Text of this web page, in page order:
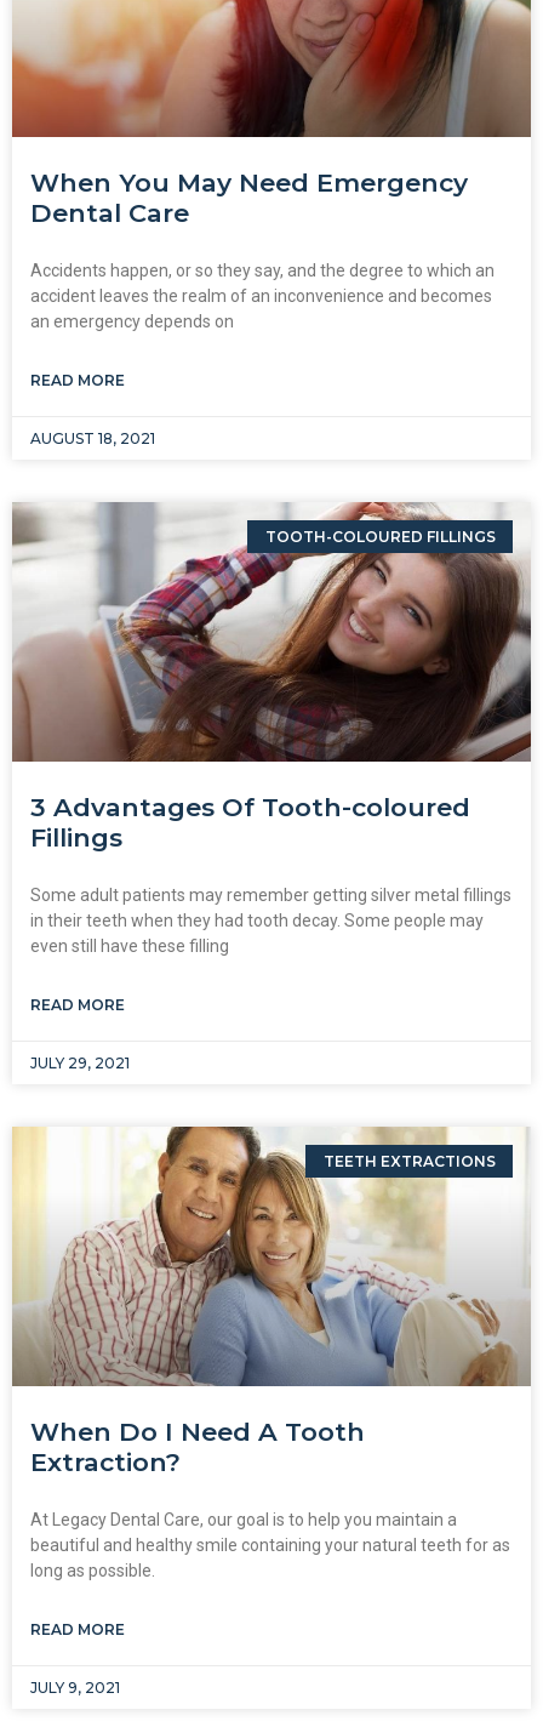
When You May Need Emergency
Dental Care
Accidents happen, or so they say, and the degree to which an
accident leaves the realm of an inconvenience and becomes
an emergency depends on
READ MORE
AUGUST 18, 2021
TOOTH-COLOURED FILLINGS
3 Advantages Of Tooth-coloured
Fillings
Some adult patients may remember getting silver metal fillings
in their teeth when they had tooth decay. Some people may
even still have these filling
READ MORE
JULY 29, 2021
TEETH EXTRACTIONS
When Do I Need A Tooth
Extraction?
At Legacy Dental Care, our goal is to help you maintain a
beautiful and healthy smile containing your natural teeth for as
long as possible.
READ MORE
JULY 9, 2021